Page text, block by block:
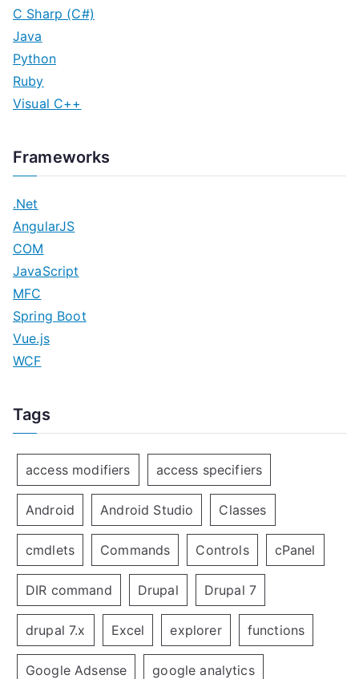
C Sharp (C#)
Java
Python
Ruby
Visual C++
Frameworks
.Net
AngularJS
COM
JavaScript
MFC
Spring Boot
Vue.js
WCF
Tags
access modifiers access specifiers
Android Android Studio Classes
cmdlets Commands Controls cPanel
DIR command Drupal Drupal 7
drupal 7.x Excel explorer functions
Google Adsense google analytics